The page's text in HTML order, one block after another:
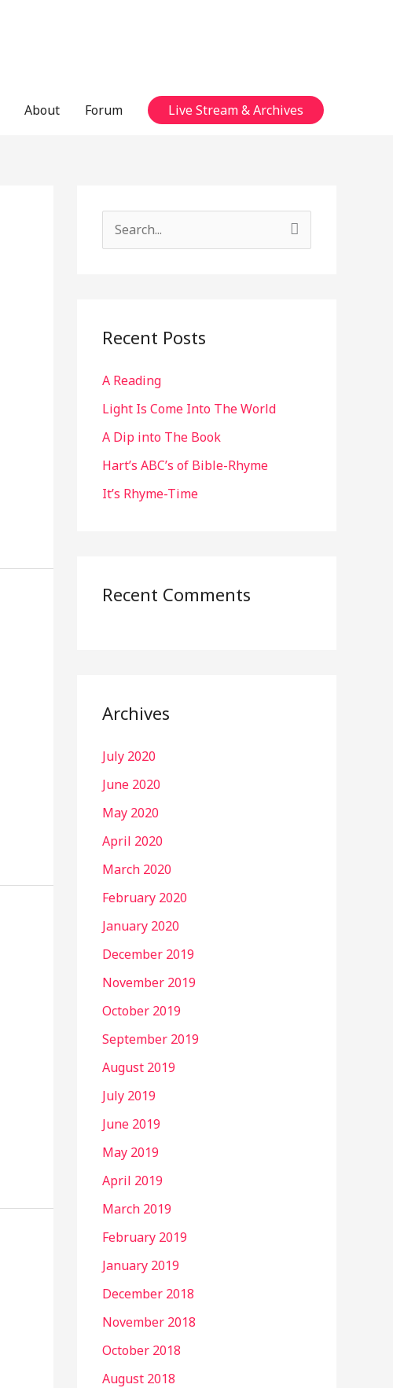
About Forum Live Stream & Archives
c
f
o
r
:
Recent Posts
A Reading
Light Is Come Into The World
A Dip into The Book
Hart’s ABC’s of Bible-Rhyme
It’s Rhyme-Time
Recent Comments
Archives
July 2020
June 2020
May 2020
April 2020
March 2020
February 2020
January 2020
December 2019
November 2019
October 2019
September 2019
August 2019
July 2019
June 2019
May 2019
April 2019
March 2019
February 2019
January 2019
December 2018
November 2018
October 2018
August 2018